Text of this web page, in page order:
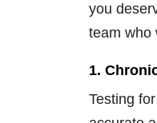
you
team who
1.
Testing